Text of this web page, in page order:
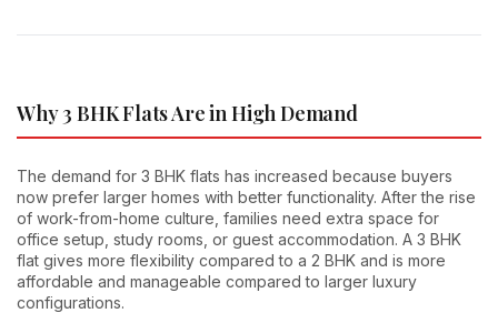
Why 3 BHK Flats Are in High Demand
The demand for 3 BHK flats has increased because buyers
now prefer larger homes with better functionality. After the rise
of work-from-home culture, families need extra space for
office setup, study rooms, or guest accommodation. A 3 BHK
flat gives more flexibility compared to a 2 BHK and is more
affordable and manageable compared to larger luxury
configurations.